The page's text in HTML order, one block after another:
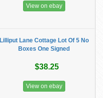
View on ebay
Lilliput Lane Cottage Lot Of 5 No
Boxes One Signed
$38.25
View on ebay